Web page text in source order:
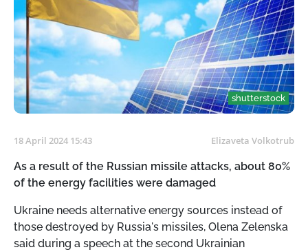
shutterstock
18 April 2024 15:43 Elizaveta Volkotrub
As a result of the Russian missile attacks, about 80%
of the energy facilities were damaged
Ukraine needs alternative energy sources instead of
those destroyed by Russia's missiles, Olena Zelenska
said during a speech at the second Ukrainian